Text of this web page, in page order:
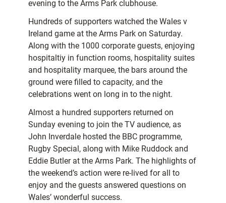
evening to the Arms Park clubhouse.
Hundreds of supporters watched the Wales v
Ireland game at the Arms Park on Saturday.
Along with the 1000 corporate guests, enjoying
hospitaltiy in function rooms, hospitality suites
and hospitality marquee, the bars around the
ground were filled to capacity, and the
celebrations went on long in to the night.
Almost a hundred supporters returned on
Sunday evening to join the TV audience, as
John Inverdale hosted the BBC programme,
Rugby Special, along with Mike Ruddock and
Eddie Butler at the Arms Park. The highlights of
the weekend’s action were re-lived for all to
enjoy and the guests answered questions on
Wales’ wonderful success.